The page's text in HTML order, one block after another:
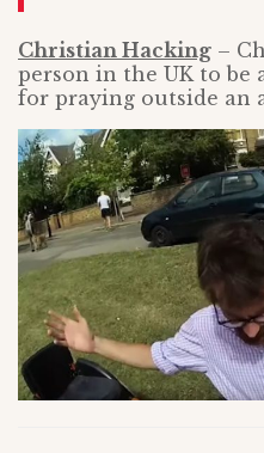
Christian Hacking –
person in the UK to be
for praying outside an